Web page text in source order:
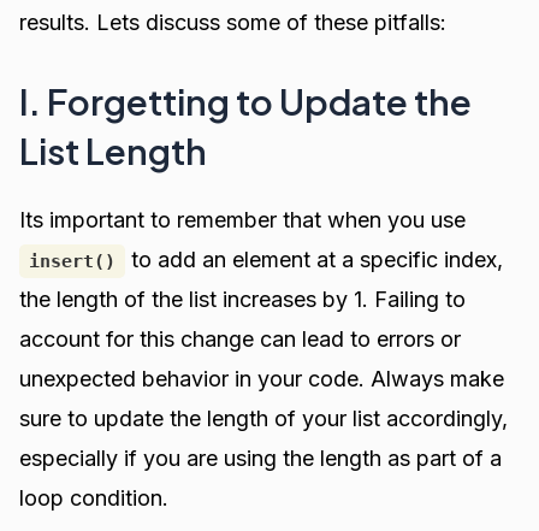
results. Lets discuss some of these pitfalls:
I. Forgetting to Update the
List Length
Its important to remember that when you use
insert()
to add an element at a specific index,
the length of the list increases by 1. Failing to
account for this change can lead to errors or
unexpected behavior in your code. Always make
sure to update the length of your list accordingly,
especially if you are using the length as part of a
loop condition.